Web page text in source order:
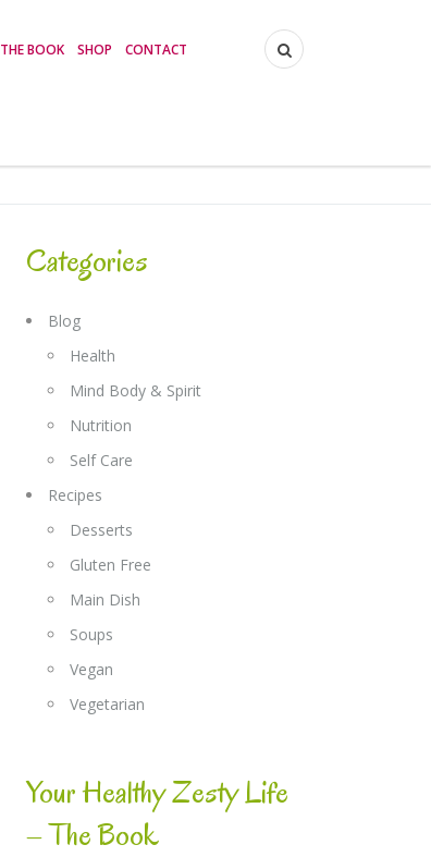
THE BOOK SHOP CONTACT
Categories
Blog
Health
Mind Body & Spirit
Nutrition
Self Care
Recipes
Desserts
Gluten Free
Main Dish
Soups
Vegan
Vegetarian
Your Healthy Zesty Life
– The Book